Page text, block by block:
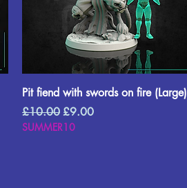
Pit fiend with swords on fire (Large)
Regular Price
£10.00 Sale Price
£9.00
SUMMER10